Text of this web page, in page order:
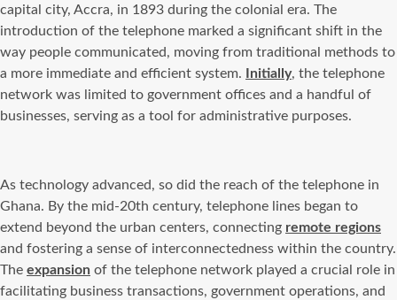
capital city, Accra, in 1893 during the colonial era. The
introduction of the telephone marked a significant shift in the
way people communicated, moving from traditional methods to
a more immediate and efficient system.
Initially, the telephone
network was limited to government offices and a handful of
businesses, serving as a tool for administrative purposes.
As technology advanced, so did the reach of the telephone in
Ghana. By the mid-20th century, telephone lines began to
extend beyond the urban centers, connecting remote regions
and fostering a sense of interconnectedness within the country.
The expansion of the telephone network played a crucial role in
facilitating business transactions, government operations, and